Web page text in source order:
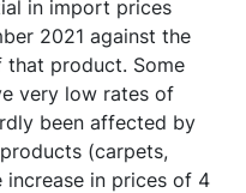
in import prices
2021 against the
product. Some
very low rates of
been affected by
(carpets,
increase in prices of 4